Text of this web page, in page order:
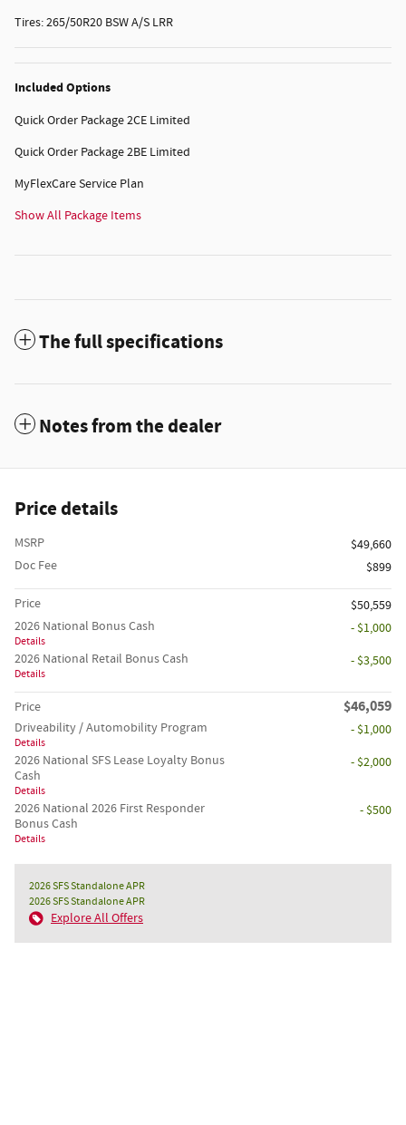
Tires: 265/50R20 BSW A/S LRR
Included Options
Quick Order Package 2CE Limited
Quick Order Package 2BE Limited
MyFlexCare Service Plan
Show All Package Items
The full specifications
Notes from the dealer
Price details
MSRP
$49,660
Doc Fee
$899
Price
$50,559
2026 National Bonus Cash
Details
- $1,000
2026 National Retail Bonus Cash
Details
- $3,500
Price $46,059
Driveability / Automobility Program
Details
- $1,000
2026 National SFS Lease Loyalty Bonus
Cash
Details
- $2,000
2026 National 2026 First Responder
Bonus Cash
Details
- $500
2026 SFS Standalone APR
2026 SFS Standalone APR
Explore All Offers